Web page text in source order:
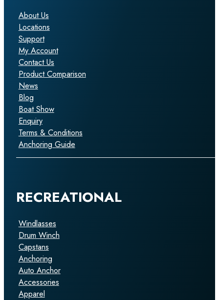
About Us
Locations
Support
My Account
Contact Us
Product Comparison
News
Blog
Boat Show
Enquiry
Terms & Conditions
Anchoring Guide
RECREATIONAL
Windlasses
Drum Winch
Capstans
Anchoring
Auto Anchor
Accessories
Apparel